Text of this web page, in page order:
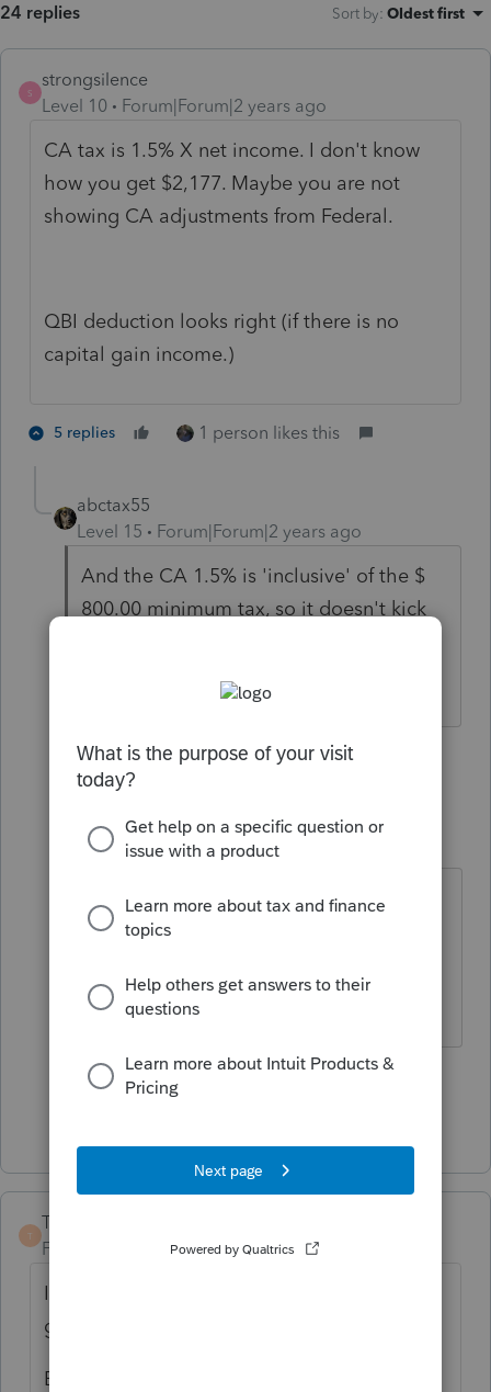
24 replies Sort by: Oldest first
S
strongsilence
Level 10
Forum|Forum|2 years ago
CA tax is 1.5% X net income. I don't know
how you get $2,177. Maybe you are not
showing CA adjustments from Federal.
QBI deduction looks right (if there is no
capital gain income.)
5 replies 1 person likes this
abctax55
Level 15
Forum|Forum|2 years ago
And the CA 1.5% is 'inclusive' of the $
800.00 minimum tax, so it doesn't kick
HumanKind... Be Both
4 replies S 3 people like this
ptax255 AUTHOR
Level 6 Forum|Forum|2 years ago
Isn't $800 the minimum to be paid?
Also if I'm not mistaken it's waived
CA tax 1.1% SDI on wages.
2 people like this
T
TaxGuyBill
Forum|Forum|2 years ago
I haven't analyzed your numbers, but at first
glance it looks reasonable.
Based on your numbers, I certainly hope he